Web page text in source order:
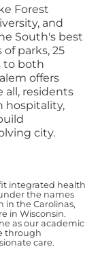
Forest
and
South's best
parks, 25
to both
offers
all, residents
hospitality,
city.
integrated health
the names
in the Carolinas,
in Wisconsin.
as our academic
through
care.